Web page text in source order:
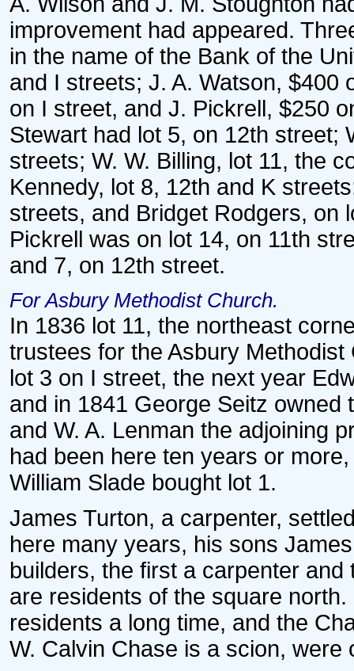
improvement had appeared.
in the name of the Bank of the
and I streets; J. A. Watson, $400
on I street, and J. Pickrell, $250
Stewart had lot 5, on 12th street;
streets; W. W. Billing, lot 11, the
Kennedy, lot 8, 12th and K
streets, and Bridget Rodgers, on
Pickrell was on lot 14, on 11th
and 7, on 12th street.
For Asbury Methodist Church.
In 1836 lot 11, the northeast
trustees for the Asbury
lot 3 on I street, the next year
and in 1841 George Seitz
and W. A. Lenman the adjoining
had been here ten years or
William Slade bought lot 1.
James Turton, a carpenter,
here many years, his sons
builders, the first a carpenter
are residents of the square
residents a long time, and the
W. Calvin Chase is a scion,